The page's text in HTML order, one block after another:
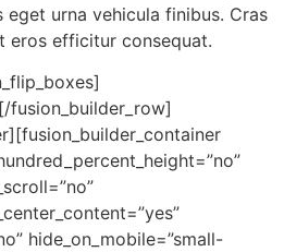
eget urna vehicula finibus. Cras
eros efficitur consequat.
fusion_builder_row]
hide_on_mobile=”small-